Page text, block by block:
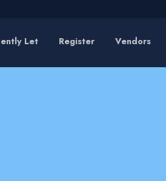
Let Register Vendors